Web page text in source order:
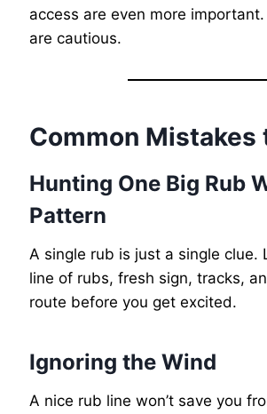
access are even more
are cautious.
Common Mistakes
Hunting One Big Rub
Pattern
A single rub is just a single clue.
line of rubs, fresh sign, tracks,
route before you get excited.
Ignoring the Wind
A nice rub line won’t save you